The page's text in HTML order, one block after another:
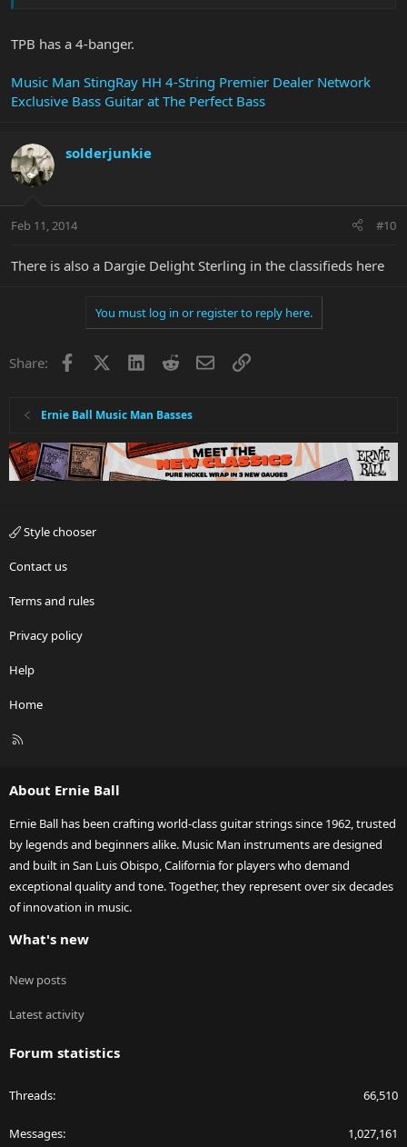
TPB has a 4-banger.
Music Man StingRay HH 4-String Premier Dealer Network
Exclusive Bass Guitar at The Perfect Bass
solderjunkie
Feb 11, 2014 #10
There is also a Dargie Delight Sterling in the classifieds here
You must log in or register to reply here.
Share: Facebook LinkedInRedditEmailLink
Ernie Ball Music Man Basses
Style chooser
Contact us
Terms and rules
Privacy policy
Help
Home
R
About Ernie Ball
Ernie Ball has been crafting world-class guitar strings since 1962, trusted
by legends and beginners alike. Music Man instruments are designed
and built in San Luis Obispo, California for players who demand
exceptional quality and tone. Together, they represent over six decades
of innovation in music.
What's new
New posts
Latest activity
Forum statistics
Threads 66,510
Messages 1,027,161